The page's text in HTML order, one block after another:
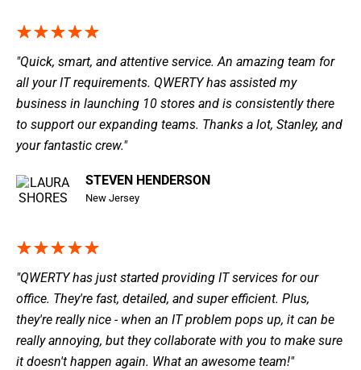
"Quick, smart, and attentive service. An amazing team for
all your IT requirements. QWERTY has assisted my
business in launching 10 stores and is consistently there
to support our expanding teams. Thanks a lot, Stanley, and
your fantastic crew."
STEVEN HENDERSON
New Jersey
"QWERTY has just started providing IT services for our
office. They're fast, detailed, and super efficient. Plus,
they're really nice - when an IT problem pops up, it can be
really annoying, but they collaborate with you to make sure
it doesn't happen again. What an awesome team!"